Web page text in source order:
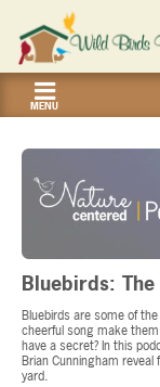
MENU
Bluebirds:
Bluebirds are some of
cheerful song make
have a secret? In this
Brian Cunningham
yard.